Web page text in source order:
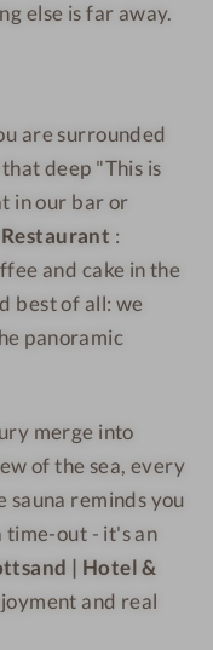
else is far away.
are surrounded
deep "This is
in our bar or
:
and cake in the
best of all: we
panoramic
merge into
of the sea, every
sauna reminds you
time-out - it's an
| Hotel &
and real